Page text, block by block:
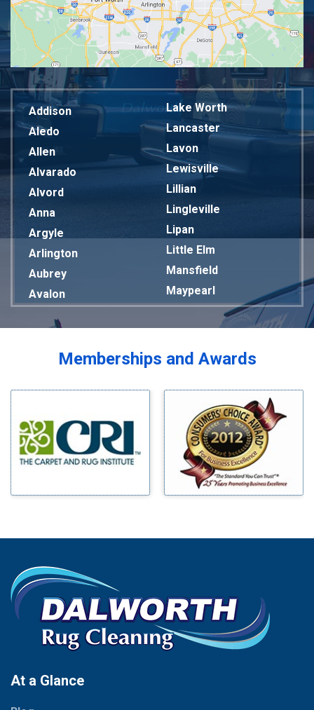
Addison
Aledo
Allen
Alvarado
Alvord
Anna
Argyle
Arlington
Aubrey
Avalon
Bardwell
Blue Ridge
Bluff Dale
Bridgeport
Carrollton
Celina
Chico
Cleburne
Cockrell Hill
Collinsville
Lake Worth
Lancaster
Lavon
Lewisville
Lillian
Lingleville
Lipan
Little Elm
Mansfield
Maypearl
Mckinney
Melissa
Mesquite
Milford
Millsap
Mineral Wells
Mingus
Morgan Mill
Murphy
Palmer
Palo Pinto
Paluxy
Memberships and Awards
At a Glance